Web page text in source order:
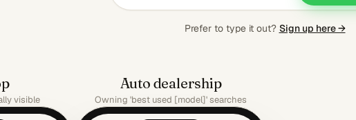
Prefer to type it out? Sign up here →
visible
Auto dealership
Owning 'best used [model]' searches